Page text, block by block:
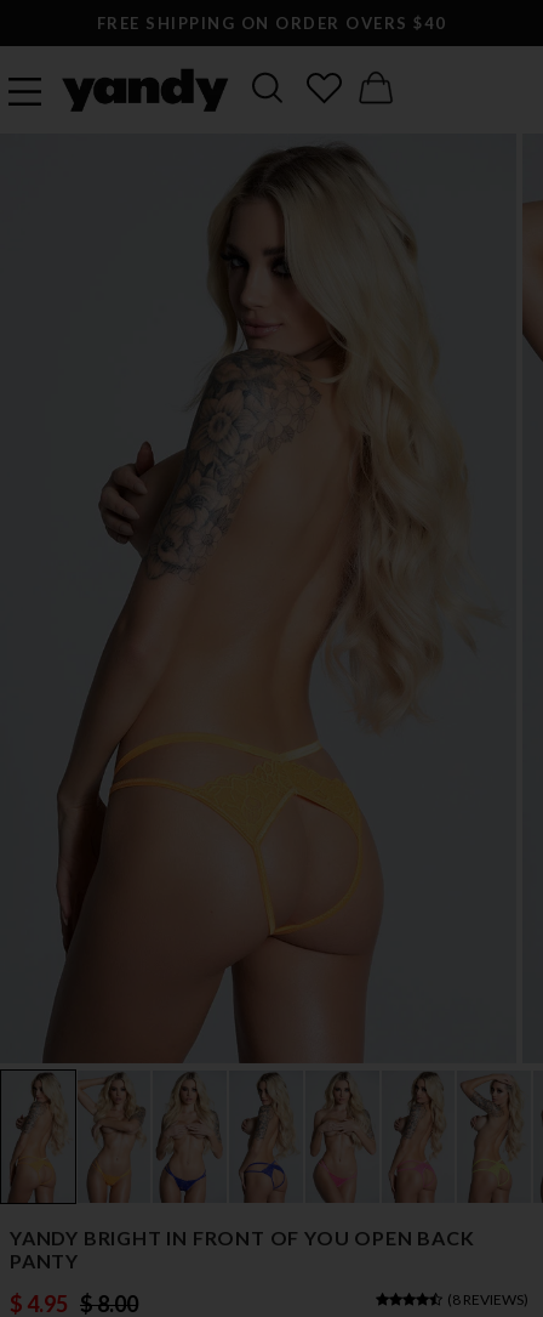
FREE SHIPPING ON ORDER OVERS $40
YANDY BRIGHT IN FRONT OF YOU OPEN BACK
PANTY
$ 4.95 $ 8.00 (8 REVIEWS)